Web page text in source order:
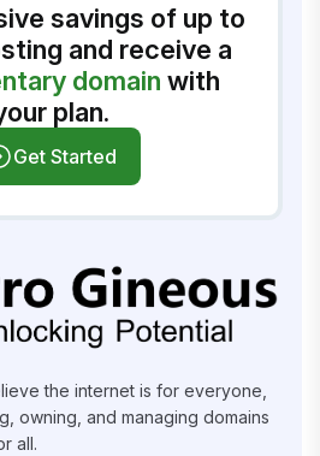
savings of up to
and receive a
domain with
plan.
Get Started
the internet is for everyone,
owning, and managing domains
all.